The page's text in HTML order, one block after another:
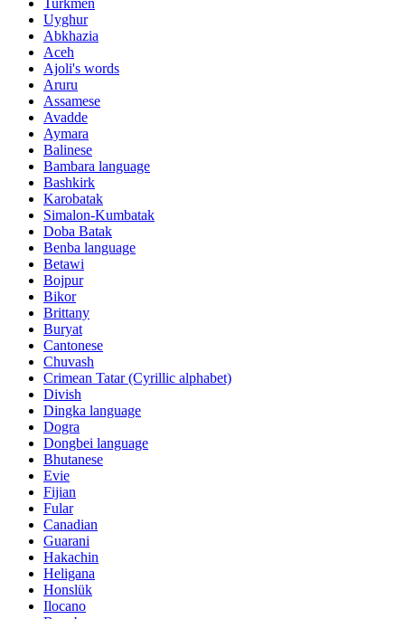
Uyghur
Abkhazia
Aceh
Ajoli's words
Aruru
Assamese
Avadde
Aymara
Balinese
Bambara language
Bashkirk
Karobatak
Simalon-Kumbatak
Doba Batak
Benba language
Betawi
Bojpur
Bikor
Brittany
Buryat
Cantonese
Chuvash
Crimean Tatar (Cyrillic alphabet)
Divish
Dingka language
Dogra
Dongbei language
Bhutanese
Evie
Fijian
Fular
Canadian
Guarani
Hakachin
Heligana
Honslük
Ilocano